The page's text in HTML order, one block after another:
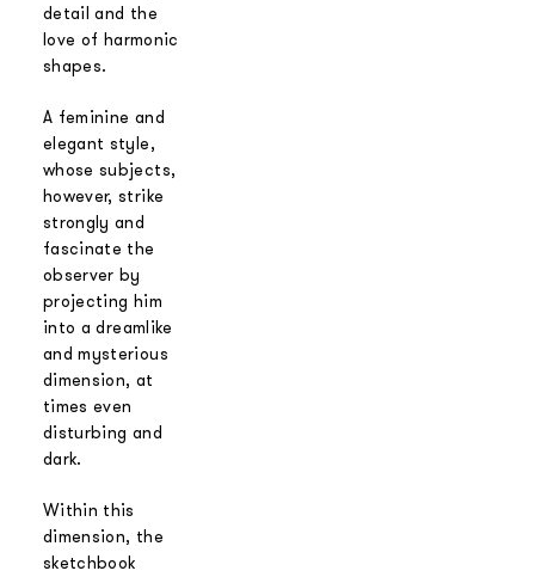
detail and the
love of harmonic
shapes.
A feminine and
elegant style,
whose subjects,
however, strike
strongly and
fascinate the
observer by
projecting him
into a dreamlike
and mysterious
dimension, at
times even
disturbing and
dark.
Within this
dimension, the
sketchbook